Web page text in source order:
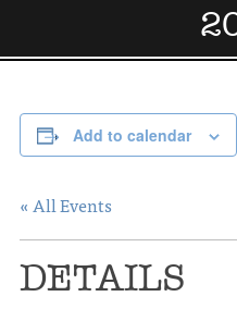
Add to calendar
« All Events
DETAILS